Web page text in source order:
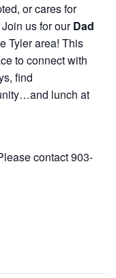
or cares for
us for ourDad
Tyler area! This
to connect with
find
lunch at
contact 903-